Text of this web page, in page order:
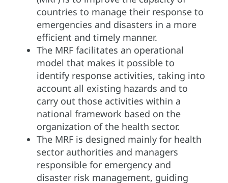
countries to manage their response to
emergencies and disasters in a more
efficient and timely manner.
The MRF facilitates an operational
model that makes it possible to
identify response activities, taking into
account all existing hazards and to
carry out those activities within a
national framework based on the
organization of the health sector.
The MRF is designed mainly for health
sector authorities and managers
responsible for emergency and
disaster risk management, guiding